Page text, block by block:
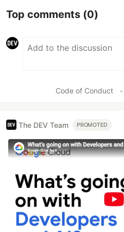
Top comments (0)
Code of Conduct •
The DEV Team PROMOTED